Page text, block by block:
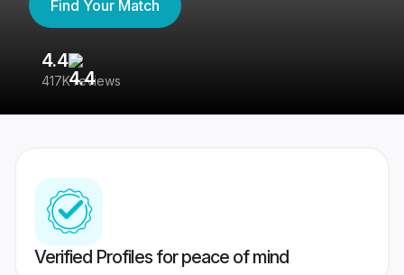
Find Your Match
4.4
417K reviews
Verified Profiles for peace of mind